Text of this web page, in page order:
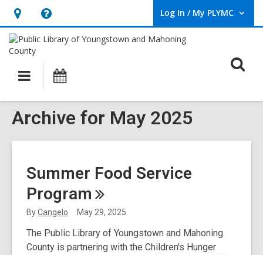
Hours
&
Location,
opens
overlay
Help,
opens
overlay
Log In / My PLYMC
User Log In / My PLYMC.
Main
navigation
Archive for May 2025
Summer Food Service
Program
ByCangelo May 29, 2025
The Public Library of Youngstown and Mahoning
County is partnering with the Children's Hunger